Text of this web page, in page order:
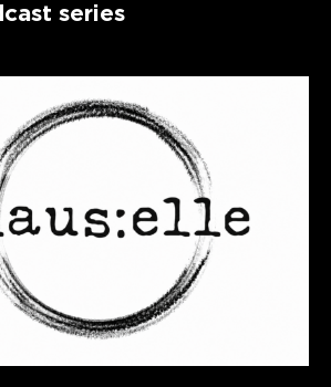
series